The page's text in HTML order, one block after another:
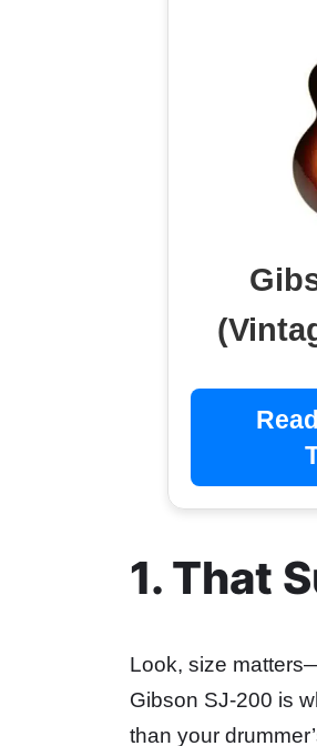
1. That
Look, size
Gibson SJ-200 is
than your